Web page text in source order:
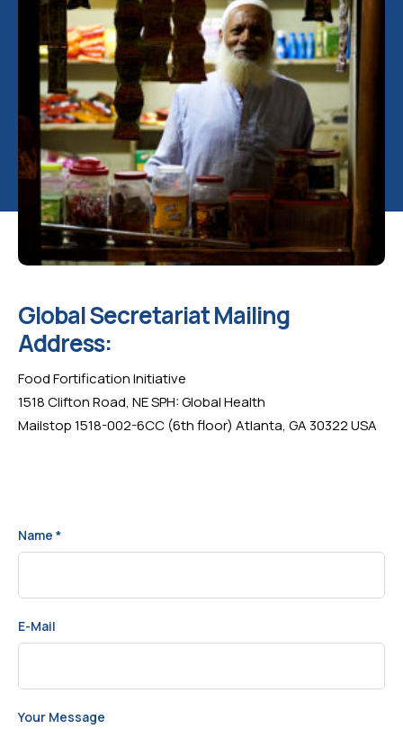
Global Secretariat Mailing
Address:
Food Fortification Initiative
1518 Clifton Road, NE SPH: Global Health
Mailstop 1518-002-6CC (6th floor) Atlanta, GA 30322 USA
Name *
E-Mail
Your Message